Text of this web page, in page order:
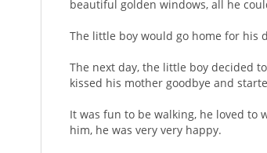
beautiful golden windows, all he
The little boy would go home for his
The next day, the little boy decided
kissed his mother goodbye and
It was fun to be walking, he loved to
him, he was very very happy.